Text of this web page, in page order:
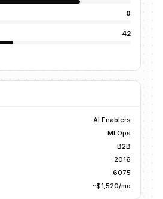
0
42
AI Enablers
MLOps
B2B
2016
6075
~$1,520/mo